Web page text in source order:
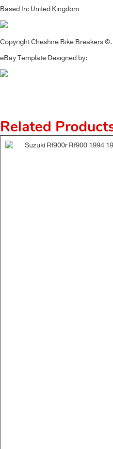
Based In: United Kingdom
Copyright Cheshire Bike Breakers
eBay Template Designed by:
Related